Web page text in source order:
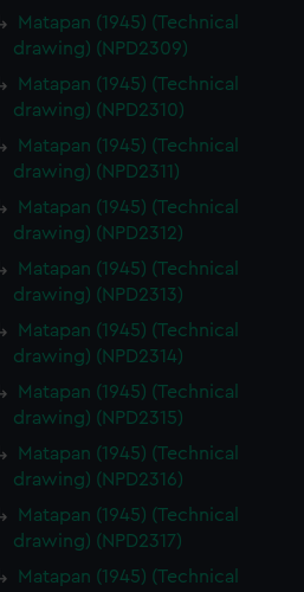
Matapan (1945) (Technical
drawing) (NPD2309)
Matapan (1945) (Technical
drawing) (NPD2310)
Matapan (1945) (Technical
drawing) (NPD2311)
Matapan (1945) (Technical
drawing) (NPD2312)
Matapan (1945) (Technical
drawing) (NPD2313)
Matapan (1945) (Technical
drawing) (NPD2314)
Matapan (1945) (Technical
drawing) (NPD2315)
Matapan (1945) (Technical
drawing) (NPD2316)
Matapan (1945) (Technical
drawing) (NPD2317)
Matapan (1945) (Technical